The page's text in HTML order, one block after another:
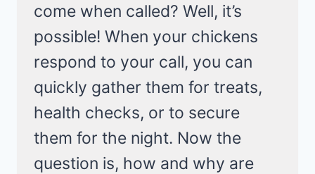
come when called? Well, it’s
possible! When your chickens
respond to your call, you can
quickly gather them for treats,
health checks, or to secure
them for the night. Now the
question is, how and why are